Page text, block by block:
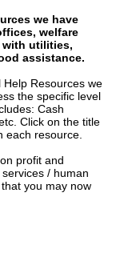
we have
welfare
utilities,
assistance.
Resources we
the specific level
Cash
Click on the title
each resource.
profit and
/ human
you may now